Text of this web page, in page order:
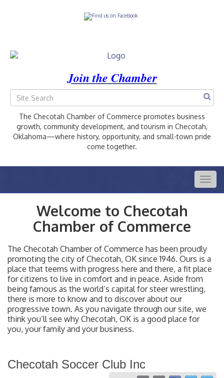
Join the Chamber
The Checotah Chamber of Commerce promotes business
growth, community development, and tourism in Checotah,
Oklahoma—where history, opportunity, and small-town pride
come together.
Welcome to Checotah
Chamber of Commerce
The Checotah Chamber of Commerce has been proudly
promoting the city of Checotah, OK since 1946. Ours is a
place that teems with progress here and there, a fit place
for citizens to live in comfort and in peace. Aside from
being famous as the world’s capital for steer wrestling,
there is more to know and to discover about our
progressive town. As you navigate through our site, we
think you’ll see why Checotah, OK is a good place for
you, your family and your business.
Checotah Soccer Club Inc